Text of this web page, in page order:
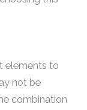
elements to
not be
combination